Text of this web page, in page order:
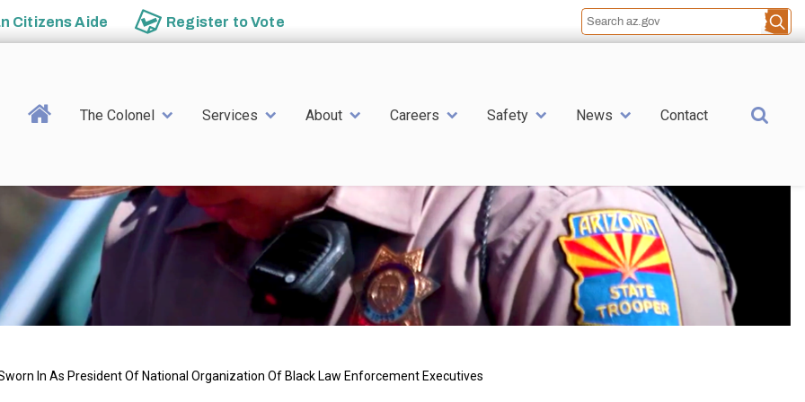
Citizens Aide Register toVote
Main navigation
The Colonel Services About Careers Safety News Contact
In As President Of National Organization Of Black Law Enforcement Executives